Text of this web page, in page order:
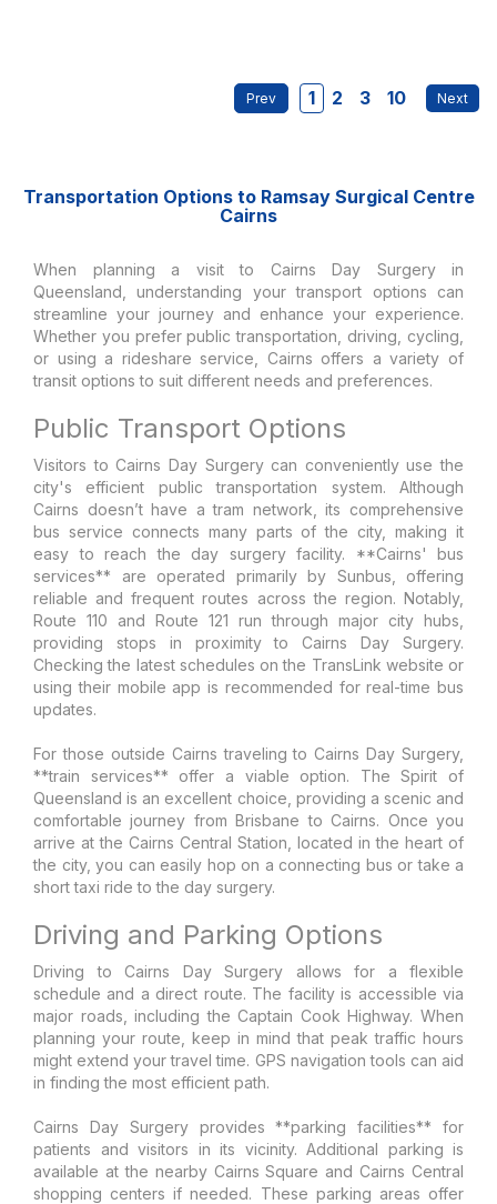
1 2 3 10
Transportation Options to Ramsay Surgical Centre
Cairns
When planning a visit to Cairns Day Surgery in
Queensland, understanding your transport options can
streamline your journey and enhance your experience.
Whether you prefer public transportation, driving, cycling,
or using a rideshare service, Cairns offers a variety of
transit options to suit different needs and preferences.
Public Transport Options
Visitors to Cairns Day Surgery can conveniently use the
city's efficient public transportation system. Although
Cairns doesn’t have a tram network, its comprehensive
bus service connects many parts of the city, making it
easy to reach the day surgery facility. **Cairns' bus
services** are operated primarily by Sunbus, offering
reliable and frequent routes across the region. Notably,
Route 110 and Route 121 run through major city hubs,
providing stops in proximity to Cairns Day Surgery.
Checking the latest schedules on the TransLink website or
using their mobile app is recommended for real-time bus
updates.
For those outside Cairns traveling to Cairns Day Surgery,
**train services** offer a viable option. The Spirit of
Queensland is an excellent choice, providing a scenic and
comfortable journey from Brisbane to Cairns. Once you
arrive at the Cairns Central Station, located in the heart of
the city, you can easily hop on a connecting bus or take a
short taxi ride to the day surgery.
Driving and Parking Options
Driving to Cairns Day Surgery allows for a flexible
schedule and a direct route. The facility is accessible via
major roads, including the Captain Cook Highway. When
planning your route, keep in mind that peak traffic hours
might extend your travel time. GPS navigation tools can aid
in finding the most efficient path.
Cairns Day Surgery provides **parking facilities** for
patients and visitors in its vicinity. Additional parking is
available at the nearby Cairns Square and Cairns Central
shopping centers if needed. These parking areas offer